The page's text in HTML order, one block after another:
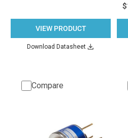
VIEW PRODUCT
Download Datasheet
Compare